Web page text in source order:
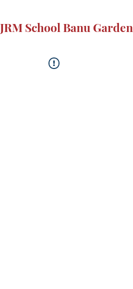
JRM School Banu Garden